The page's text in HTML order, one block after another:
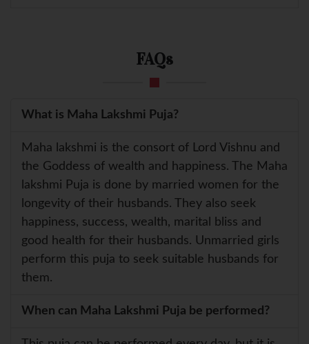
FAQs
What is Maha Lakshmi Puja?
Maha lakshmi is the consort of Lord Vishnu and
the Goddess of wealth and happiness. The Maha
lakshmi Puja is done by married women for the
longevity of their husbands. They also seek
happiness, success, wealth, marital bliss and
good health for their husbands. Unmarried girls
perform this puja to seek suitable husbands for
them.
When can Maha Lakshmi Puja be performed?